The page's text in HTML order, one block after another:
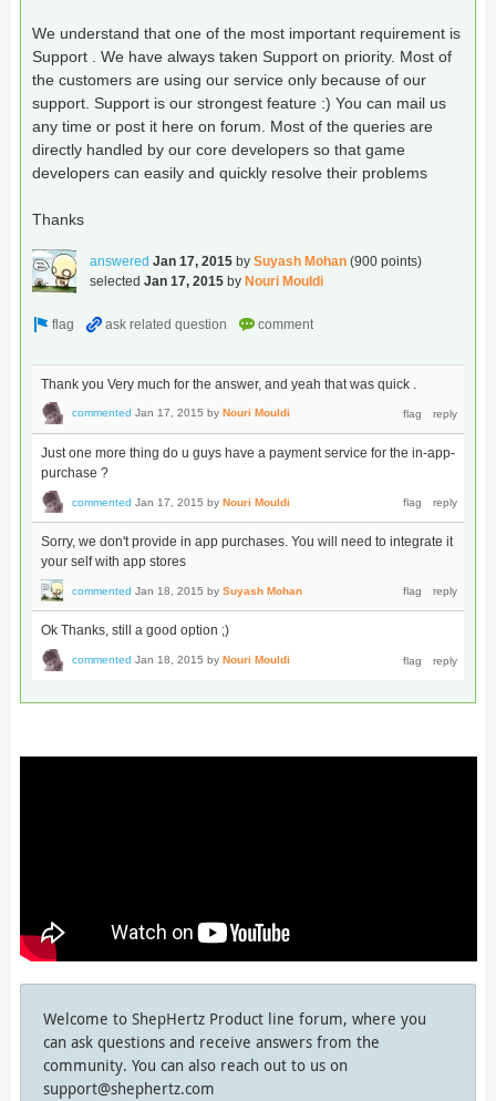
We understand that one of the most important requirement is
Support . We have always taken Support on priority. Most of
the customers are using our service only because of our
support. Support is our strongest feature :) You can mail us
any time or post it here on forum. Most of the queries are
directly handled by our core developers so that game
developers can easily and quickly resolve their problems
Thanks
answered Jan 17, 2015 by Suyash Mohan (900points)
selected Jan 17, 2015 by Nouri Mouldi
Thank you Very much for the answer, and yeah that was quick .
commented Jan 17, 2015 by Nouri Mouldi
Just one more thing do u guys have a payment service for the in-app-
purchase ?
commented Jan 17, 2015 by Nouri Mouldi
Sorry, we don't provide in app purchases. You will need to integrate it
your self with app stores
commented Jan 18, 2015 by Suyash Mohan
Ok Thanks, still a good option ;)
commented Jan 18, 2015 by Nouri Mouldi
Welcome to ShepHertz Product line forum, where you
can ask questions and receive answers from the
community. You can also reach out to us on
support@shephertz.com